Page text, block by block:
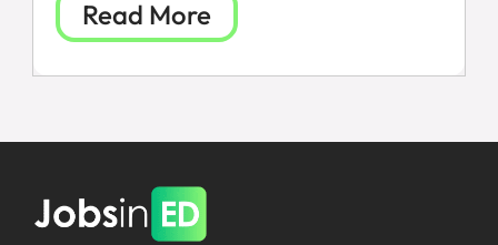
FAQs
Read More